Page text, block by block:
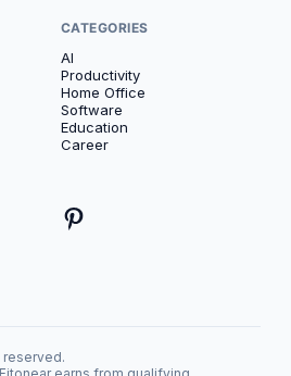
CATEGORIES
AI
Productivity
Home Office
Software
Education
Career
reserved.